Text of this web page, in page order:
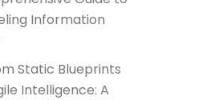
Information
Static Blueprints
Intelligence: A